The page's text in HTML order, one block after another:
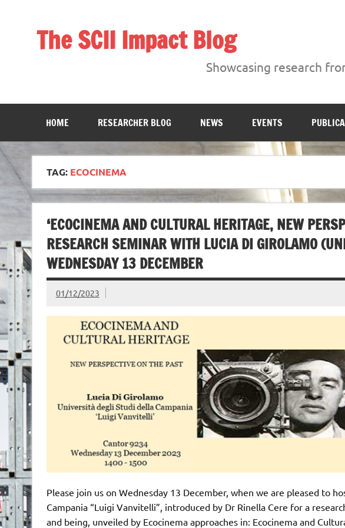
The SCII Impact Blog
Showcasing research from the Sheffield Creative Industries Institute at
Showcasing research
HOME RESEARCHER BLOG NEWS EVENTS
TAG: ECOCINEMA
‘ECOCINEMA AND CULTURAL HERITAGE, NEW
RESEARCH SEMINAR WITH LUCIA DI GIROLAMO
WEDNESDAY 13 DECEMBER
01/12/2023
Please join us on Wednesday 13 December, when we are pleased to
Campania “Luigi Vanvitelli”, introduced by Dr Rinella Cere for a
and being, unveiled by Ecocinema approaches in: Ecocinema and